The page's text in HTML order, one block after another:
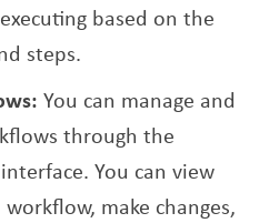
based on the
steps.
You can manage and
through the
You can view
make changes,